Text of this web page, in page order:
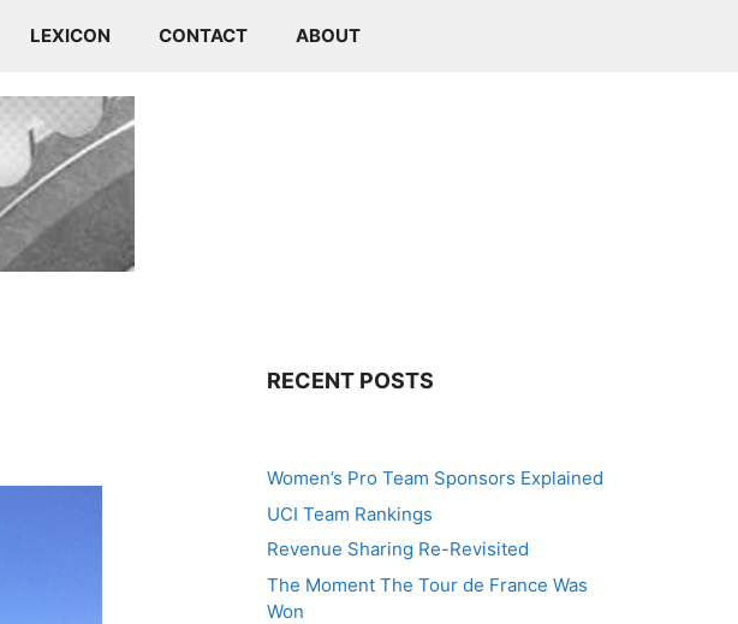
LEXICON CONTACT ABOUT
RECENT POSTS
Women’s Pro Team Sponsors Explained
UCI Team Rankings
Revenue Sharing Re-Revisited
The Moment The Tour de France Was
Won